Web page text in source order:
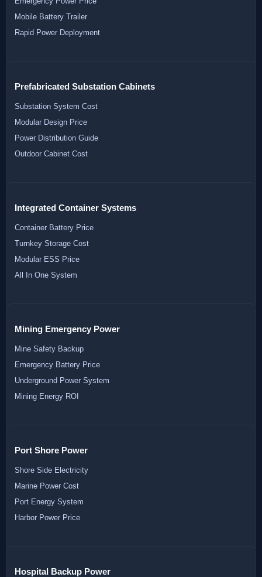
Mobile Battery Trailer
Rapid Power Deployment
Prefabricated Substation Cabinets
Substation System Cost
Modular Design Price
Power Distribution Guide
Outdoor Cabinet Cost
Integrated Container Systems
Container Battery Price
Turnkey Storage Cost
Modular ESS Price
All In One System
Mining Emergency Power
Mine Safety Backup
Emergency Battery Price
Underground Power System
Mining Energy ROI
Port Shore Power
Shore Side Electricity
Marine Power Cost
Port Energy System
Harbor Power Price
Hospital Backup Power